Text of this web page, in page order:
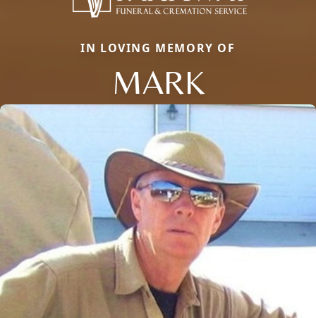
IN LOVING MEMORY OF
MARK